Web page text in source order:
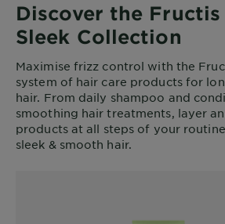
Discover the Fructis
Sleek Collection
Maximise frizz control with the
system of hair care products for
hair. From daily shampoo and
smoothing hair treatments, layer
products at all steps of your
sleek & smooth hair.